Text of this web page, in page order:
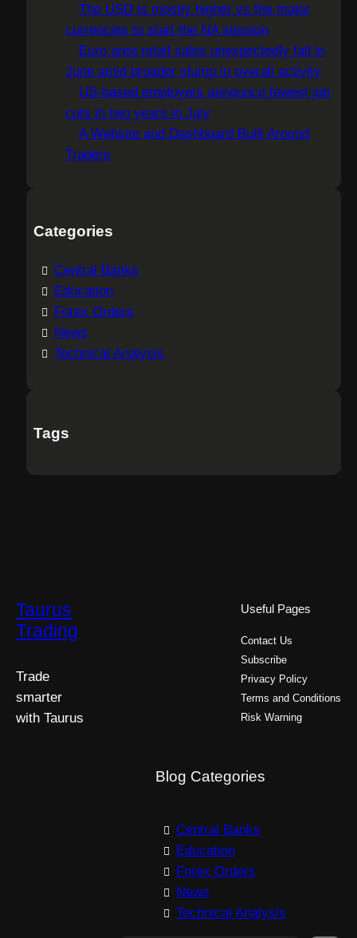
The USD is mostly higher vs the major
currencies to start the NA session
Euro area retail sales unexpectedly fall in
June amid broader slump in overall activity
US-based employers announce fewest job
cuts in two years in July
A Website and Dashboard Built Around
Traders
Categories
Central Banks
Education
Forex Orders
News
Technical Analysis
Tags
Taurus
Trading
Trade
smarter
with Taurus
Useful Pages
Contact Us
Subscribe
Privacy Policy
Terms and Conditions
Risk Warning
Blog Categories
Central Banks
Education
Forex Orders
News
Technical Analysis